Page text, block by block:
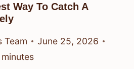
Way To Catch A
Team
June 25, 2026
minutes